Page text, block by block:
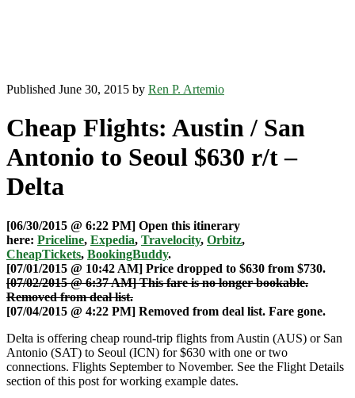
Published June 30, 2015 by Ren P. Artemio
Cheap Flights: Austin / San
Antonio to Seoul $630 r/t –
Delta
[06/30/2015 @ 6:22 PM] Open this itinerary
here: Priceline, Expedia, Travelocity, Orbitz,
CheapTickets, BookingBuddy.
[07/01/2015 @ 10:42 AM] Price dropped to $630 from $730.
[07/02/2015 @ 6:37 AM] This fare is no longer bookable.
Removed from deal list.
[07/04/2015 @ 4:22 PM] Removed from deal list. Fare gone.
Delta is offering cheap round-trip flights from Austin (AUS) or San
Antonio (SAT) to Seoul (ICN) for $630 with one or two
connections. Flights September to November. See the Flight Details
section of this post for working example dates.